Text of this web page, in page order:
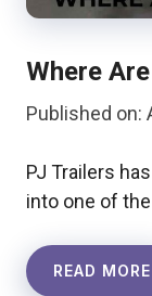
Where
Published on:
PJ Trailers
into one of
READ MORE